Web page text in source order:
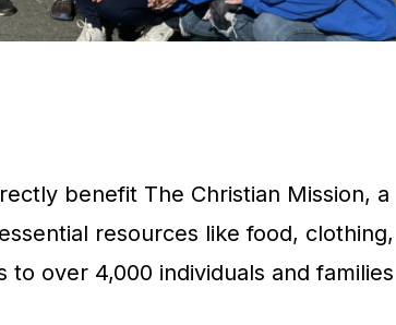
benefit The Christian Mission, a
resources like food, clothing,
over 4,000 individuals and families